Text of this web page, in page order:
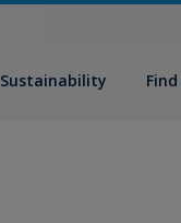
Sustainability